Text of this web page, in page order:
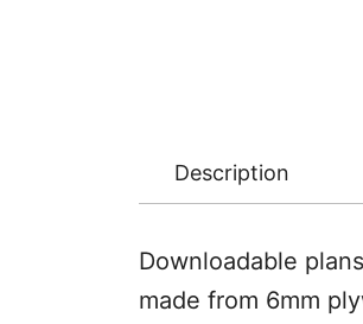
Description
Downloadable
made from 6mm